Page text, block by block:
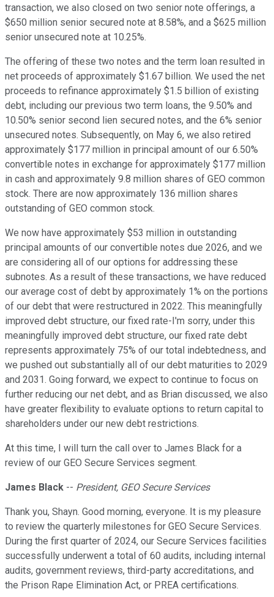
transaction, we also closed on two senior note offerings, a
$650 million senior secured note at 8.58%, and a $625 million
senior unsecured note at 10.25%.
The offering of these two notes and the term loan resulted in
net proceeds of approximately $1.67 billion. We used the net
proceeds to refinance approximately $1.5 billion of existing
debt, including our previous two term loans, the 9.50% and
10.50% senior second lien secured notes, and the 6% senior
unsecured notes. Subsequently, on May 6, we also retired
approximately $177 million in principal amount of our 6.50%
convertible notes in exchange for approximately $177 million
in cash and approximately 9.8 million shares of GEO common
stock. There are now approximately 136 million shares
outstanding of GEO common stock.
We now have approximately $53 million in outstanding
principal amounts of our convertible notes due 2026, and we
are considering all of our options for addressing these
subnotes. As a result of these transactions, we have reduced
our average cost of debt by approximately 1% on the portions
of our debt that were restructured in 2022. This meaningfully
improved debt structure, our fixed rate-I'm sorry, under this
meaningfully improved debt structure, our fixed rate debt
represents approximately 75% of our total indebtedness, and
we pushed out substantially all of our debt maturities to 2029
and 2031. Going forward, we expect to continue to focus on
further reducing our net debt, and as Brian discussed, we also
have greater flexibility to evaluate options to return capital to
shareholders under our new debt restrictions.
At this time, I will turn the call over to James Black for a
review of our GEO Secure Services segment.
James Black -- President, GEO Secure Services
Thank you, Shayn. Good morning, everyone. It is my pleasure
to review the quarterly milestones for GEO Secure Services.
During the first quarter of 2024, our Secure Services facilities
successfully underwent a total of 60 audits, including internal
audits, government reviews, third-party accreditations, and
the Prison Rape Elimination Act, or PREA certifications.